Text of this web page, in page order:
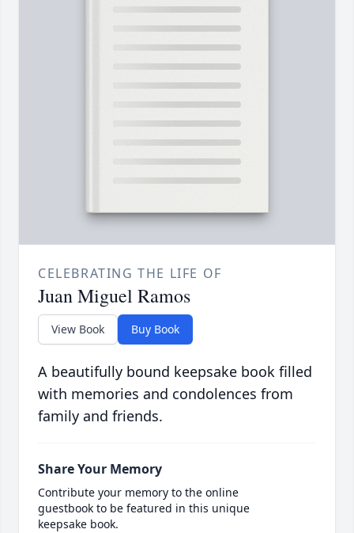
CELEBRATING THE LIFE OF
Juan Miguel Ramos
View Book Buy Book
A beautifully bound keepsake book filled
with memories and condolences from
family and friends.
Share Your Memory
Contribute your memory to the online
guestbook to be featured in this unique
keepsake book.